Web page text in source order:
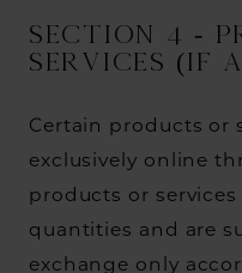
SECTION 4 -
SERVICES
Certain products or
exclusively online
products or
quantities and are
exchange only